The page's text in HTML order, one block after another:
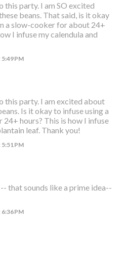
this party. I am SO excited
beans. That said, is it okay
a slow-cooker for about 24+
I infuse my calendula and
5:49 PM
this party. I am excited about
Is it okay to infuse using a
hours? This is how I infuse
leaf. Thank you!
5:51 PM
that sounds like a prime idea--
6:36 PM